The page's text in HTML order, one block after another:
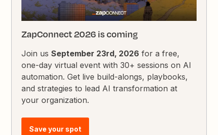
ZapConnect 2026 is coming
Join usSeptember 23rd, 2026 for a free,
one-day virtual event with 30+ sessions on AI
automation. Get live build-alongs, playbooks,
and strategies to lead AI transformation at
your organization.
Save your spot